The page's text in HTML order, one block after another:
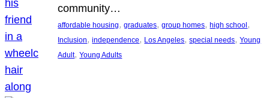
community…
affordable housing, graduates, group homes, high school
Inclusion, independence, Los Angeles, special needs, Young
Adult, Young Adults